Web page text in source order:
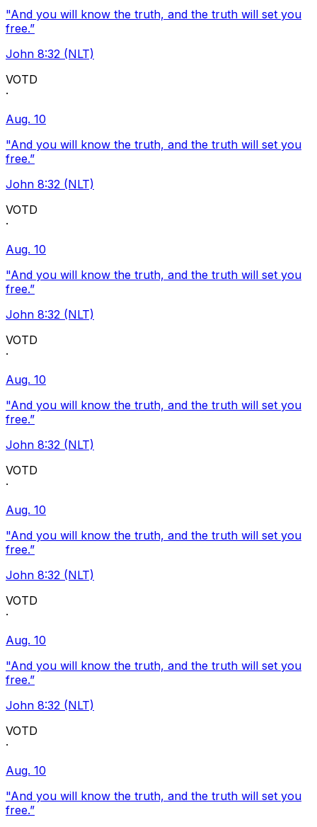
"And you will know the truth, and the truth will set you
free.”
John 8:32 (NLT)
VOTD
·
Aug. 10
"And you will know the truth, and the truth will set you
free.”
John 8:32 (NLT)
VOTD
·
Aug. 10
"And you will know the truth, and the truth will set you
free.”
John 8:32 (NLT)
VOTD
·
Aug. 10
"And you will know the truth, and the truth will set you
free.”
John 8:32 (NLT)
VOTD
·
Aug. 10
"And you will know the truth, and the truth will set you
free.”
John 8:32 (NLT)
VOTD
·
Aug. 10
"And you will know the truth, and the truth will set you
free.”
John 8:32 (NLT)
VOTD
·
Aug. 10
"And you will know the truth, and the truth will set you
free.”